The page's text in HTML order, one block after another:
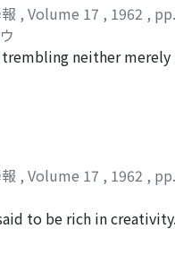
with the
poems of the third
of quietude, attains
and the mode of
, Volume 17 , 1962 ,
neither merely
victims, or the
seems to
a connotation of
謝莊 (421-466) is
He also endeavored
of a Sung critic,
Autumn Night, i. e.,
be the most beautiful
, Volume 17 , 1962 ,
to be rich in
attempted to